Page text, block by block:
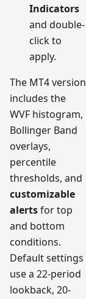
Indicators
and double-
click to
apply.
The MT4 version
includes the
WVF histogram,
Bollinger Band
overlays,
percentile
thresholds, and
customizable
alertsfor top
and bottom
conditions.
Default settings
use a 22-period
lookback, 20-